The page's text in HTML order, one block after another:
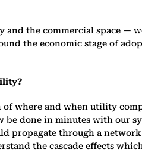
the commercial space —
the economic stage of
of where and when utility
done in minutes with our
propagate through a
the cascade effects